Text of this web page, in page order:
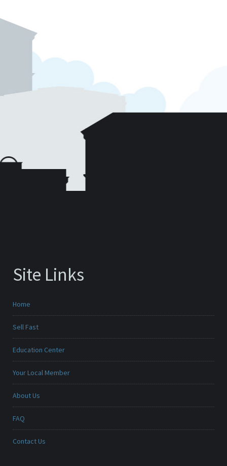
Site Links
Home
Sell Fast
Education Center
Your Local Member
About Us
FAQ
Contact Us